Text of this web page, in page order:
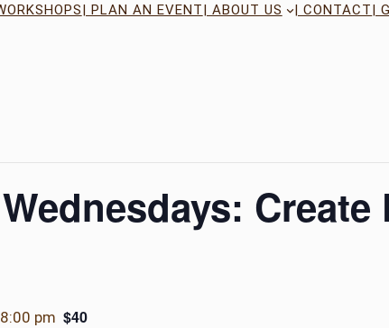
| PLAN AN EVENT| ABOUT US | CONTACT|
8:00 pm $40